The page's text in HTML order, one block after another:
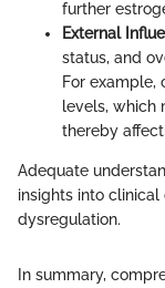
further
External
status, and
For example,
levels, which
thereby
Adequate
insights into
dysregulation.
In summary,